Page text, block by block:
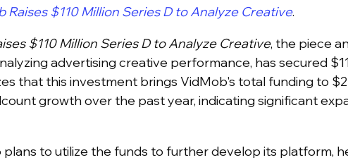
Raises $110 Million Series D to Analyze Creative.
$110 Million Series D to Analyze Creative, the piece
advertising creative performance, has secured
that this investment brings VidMob's total funding to
growth over the past year, indicating significant
to utilize the funds to further develop its platform,